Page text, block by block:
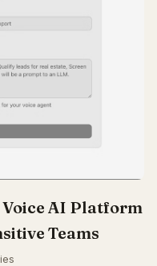
AI Platform
Teams